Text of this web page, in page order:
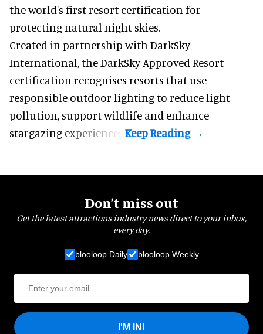
the world's first resort certification for
protecting natural night skies.
Created in partnership with DarkSky
International, the DarkSky Approved Resort
certification recognises resorts that use
responsible outdoor lighting to reduce light
pollution, support wildlife and enhance
stargazing experiences.
Don’t miss out
Get the latest attractions industry news direct to your inbox,
every day.
blooloop Daily blooloop Weekly
I'M IN!